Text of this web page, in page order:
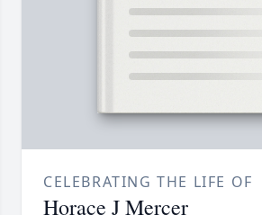
CELEBRATING THE LIFE OF
Horace J Mercer